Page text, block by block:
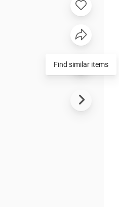
Find similar items